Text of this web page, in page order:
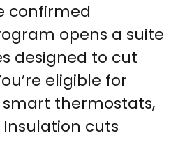
confirmed
opens a suite
designed to cut
eligible for
thermostats,
cuts